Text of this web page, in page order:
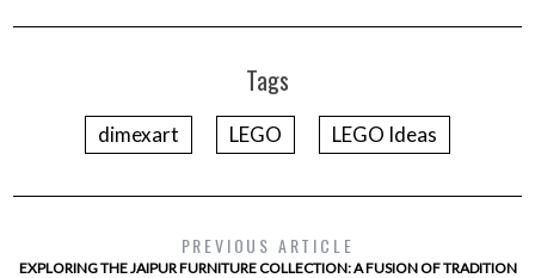
Tags
dimexart LEGO LEGO Ideas
PREVIOUS ARTICLE
EXPLORING THE JAIPUR FURNITURE COLLECTION: A FUSION OF TRADITION